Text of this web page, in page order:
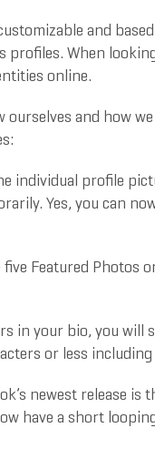
and
When
online.
and how
individual profile
Yes, you can
Featured Photos
in your bio, you will
or less
newest release is
have a short